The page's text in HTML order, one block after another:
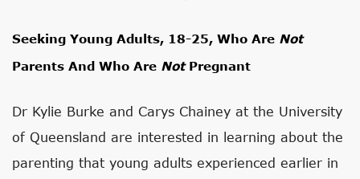
Seeking Young Adults, 18-25, Who Are Not
Parents And Who Are NotPregnant
Dr Kylie Burke and Carys Chainey at the University
of Queensland are interested in learning about the
parenting that young adults experienced earlier in